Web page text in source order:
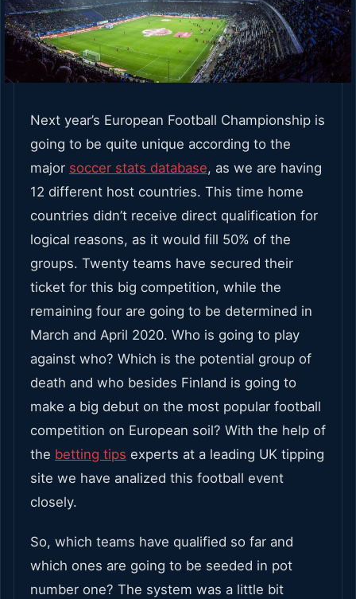
Next year’s European Football Championship is
going to be quite unique according to the
major soccer stats database, as we are having
12 different host countries. This time home
countries didn’t receive direct qualification for
logical reasons, as it would fill 50% of the
groups. Twenty teams have secured their
ticket for this big competition, while the
remaining four are going to be determined in
March and April 2020. Who is going to play
against who? Which is the potential group of
death and who besides Finland is going to
make a big debut on the most popular football
competition on European soil? With the help of
the betting tips experts at a leading UK tipping
site we have analized this football event
closely.
So, which teams have qualified so far and
which ones are going to be seeded in pot
number one? The system was a little bit